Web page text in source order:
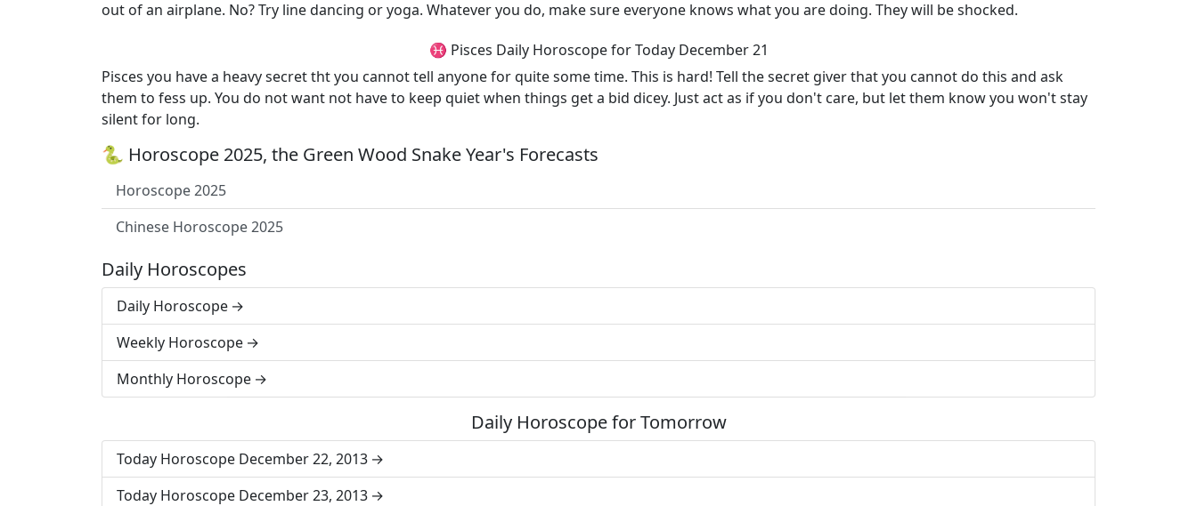
out of an airplane. No? Try line dancing or yoga. Whatever you do, make sure everyone knows what you are doing. They will be shocked.
♓ Pisces Daily Horoscope for Today December 21
Pisces you have a heavy secret tht you cannot tell anyone for quite some time. This is hard! Tell the secret giver that you cannot do this and ask
them to fess up. You do not want not have to keep quiet when things get a bid dicey. Just act as if you don't care, but let them know you won't stay
silent for long.
🐍 Horoscope 2025, the Green Wood Snake Year's Forecasts
Horoscope 2025
Chinese Horoscope 2025
Daily Horoscopes
Daily Horoscope
Weekly Horoscope
Monthly Horoscope
Daily Horoscope for Tomorrow
Today Horoscope December 22, 2013
Today Horoscope December 23, 2013